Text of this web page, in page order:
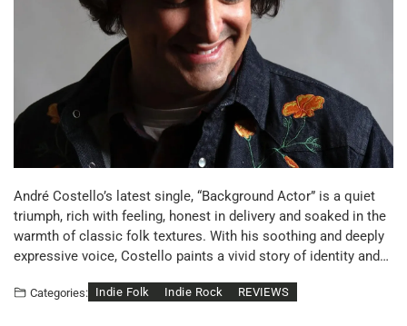
André Costello’s latest single, “Background Actor” is a quiet
triumph, rich with feeling, honest in delivery and soaked in the
warmth of classic folk textures. With his soothing and deeply
expressive voice, Costello paints a vivid story of identity and…
Categories: Indie Folk Indie Rock REVIEWS